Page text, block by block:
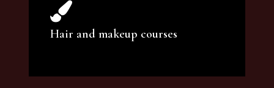
You can count on our courses to be of the
highest quality and at an affordable price.
Hair and makeup courses